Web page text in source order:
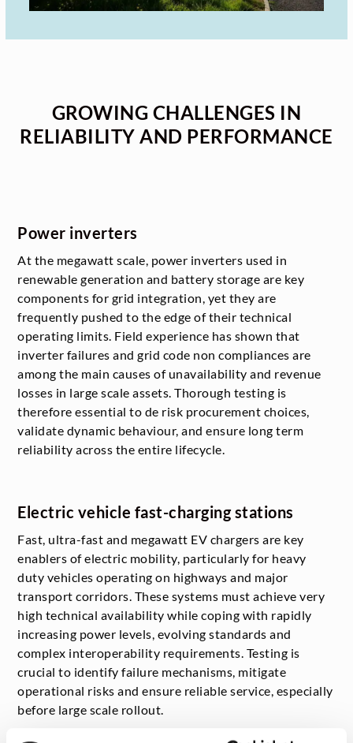
GROWING CHALLENGES IN
RELIABILITY AND PERFORMANCE
Power inverters
At the megawatt scale, power inverters used in
renewable generation and battery storage are key
components for grid integration, yet they are
frequently pushed to the edge of their technical
operating limits. Field experience has shown that
inverter failures and grid code non compliances are
among the main causes of unavailability and revenue
losses in large scale assets. Thorough testing is
therefore essential to de risk procurement choices,
validate dynamic behaviour, and ensure long term
reliability across the entire lifecycle.
Electric vehicle fast-charging stations
Fast, ultra-fast and megawatt EV chargers are key
enablers of electric mobility, particularly for heavy
duty vehicles operating on highways and major
transport corridors. These systems must achieve very
high technical availability while coping with rapidly
increasing power levels, evolving standards and
complex interoperability requirements. Testing is
crucial to identify failure mechanisms, mitigate
operational risks and ensure reliable service, especially
before large scale rollout.